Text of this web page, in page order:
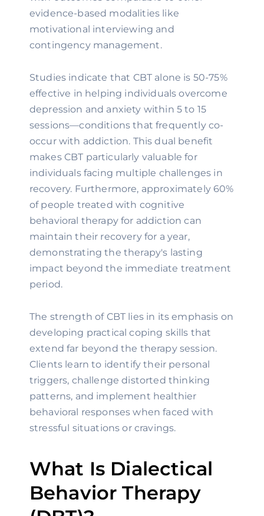
evidence-based modalities like
motivational interviewing and
contingency management.
Studies indicate that CBT alone is 50-75%
effective in helping individuals overcome
depression and anxiety within 5 to 15
sessions—conditions that frequently co-
occur with addiction. This dual benefit
makes CBT particularly valuable for
individuals facing multiple challenges in
recovery. Furthermore, approximately 60%
of people treated with cognitive
behavioral therapy for addiction can
maintain their recovery for a year,
demonstrating the therapy's lasting
impact beyond the immediate treatment
period.
The strength of CBT lies in its emphasis on
developing practical coping skills that
extend far beyond the therapy session.
Clients learn to identify their personal
triggers, challenge distorted thinking
patterns, and implement healthier
behavioral responses when faced with
stressful situations or cravings.
What Is Dialectical
Behavior Therapy